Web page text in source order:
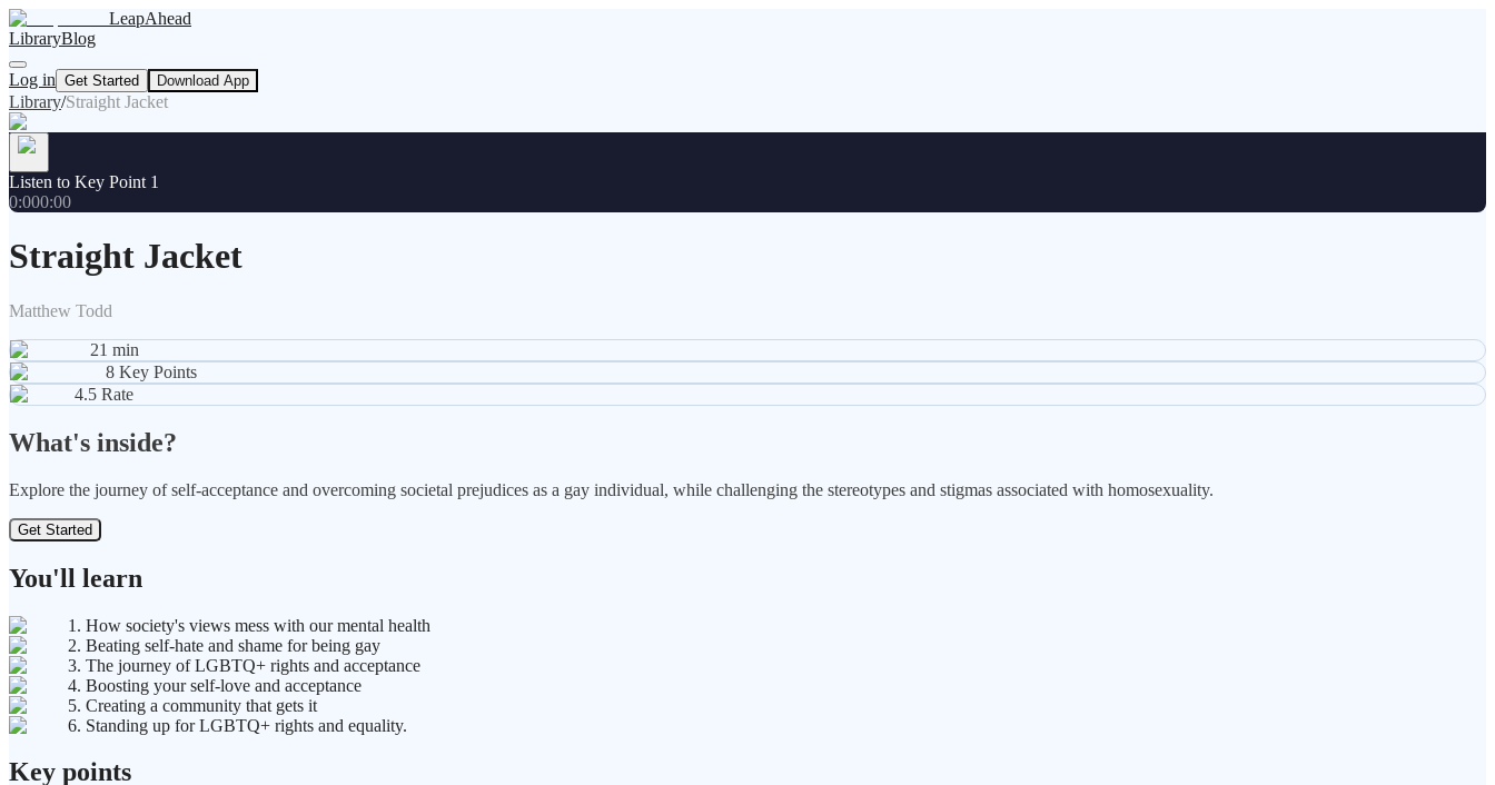
LeapAhead
LibraryBlog
Log in Get Started Download App
Library/Straight Jacket
Listen to Key Point 1
0:000:00
Straight Jacket
Matthew Todd
21 min
8 Key Points
4.5 Rate
What's inside?
Explore the journey of self-acceptance and overcoming societal prejudices as a gay individual, while challenging the stereotypes and stigmas associated with homosexuality.
Get Started
You'll learn
1. How society's views mess with our mental health
2. Beating self-hate and shame for being gay
3. The journey of LGBTQ+ rights and acceptance
4. Boosting your self-love and acceptance
5. Creating a community that gets it
6. Standing up for LGBTQ+ rights and equality.
Key points